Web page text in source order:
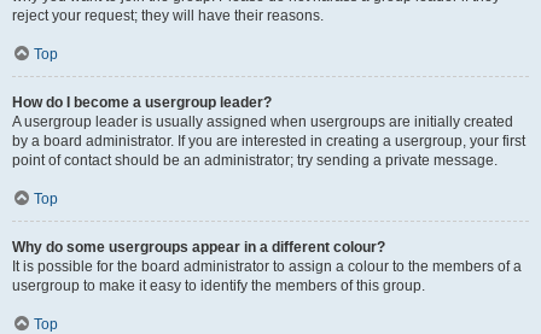
reject your request; they will have their reasons.
Top
How do I become a usergroup leader?
A usergroup leader is usually assigned when usergroups are initially created
by a board administrator. If you are interested in creating a usergroup, your first
point of contact should be an administrator; try sending a private message.
Top
Why do some usergroups appear in a different colour?
It is possible for the board administrator to assign a colour to the members of a
usergroup to make it easy to identify the members of this group.
Top